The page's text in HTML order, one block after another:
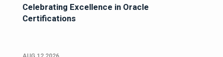
Celebrating Excellence in Oracle
Certifications